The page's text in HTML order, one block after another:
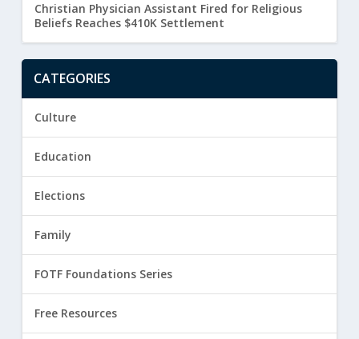
Christian Physician Assistant Fired for Religious
Beliefs Reaches $410K Settlement
CATEGORIES
Culture
Education
Elections
Family
FOTF Foundations Series
Free Resources